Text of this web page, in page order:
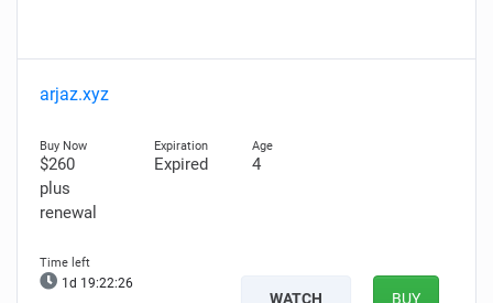
arjaz.xyz
$260
plus
renewal
Expired 4
1d 19:22:25
WATCH BUY